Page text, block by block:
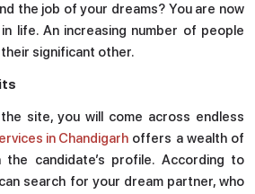
the job of your dreams? You are now
life. An increasing number of people
significant other.
site, you will come across endless
in Chandigarh offers a wealth of
the candidate’s profile. According to
search for your dream partner, who